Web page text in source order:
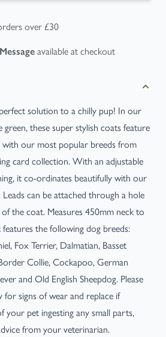
over £30
available at checkout
solution to a chilly pup! In our
these super stylish coats feature
with our most popular breeds from
card collection. With an adjustable
it co-ordinates beautifully with our
can be attached through a hole
the coat. Measures 450mm neck to
the following dog breeds:
Fox Terrier, Dalmatian, Basset
Collie, Cockapoo, German
and Old English Sheepdog. Please
for signs of wear and replace if
your pet ingesting any small parts,
from your veterinarian.